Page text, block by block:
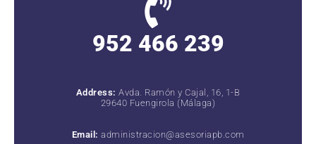
952 466 239
Address:Avda. Ramón y Cajal, 16, 1-B
29640 Fuengirola (Málaga)
Email: administracion@asesoriapb.com